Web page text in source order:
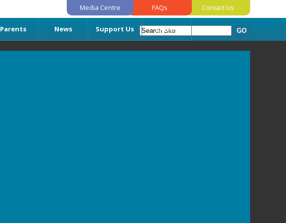
Media Centre FAQs Contact Us
Parents News Support Us Join Us